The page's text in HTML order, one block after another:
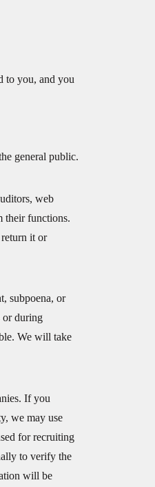
to you, and you
general public.
web
their functions.
it or
subpoena, or
or during
We will take
If you
we may use
for recruiting
to verify the
will be